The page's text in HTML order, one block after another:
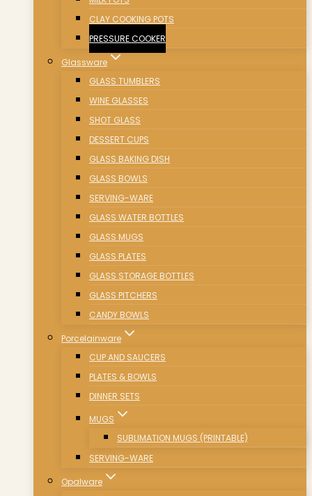
CLAY COOKING POTS
PRESSURE COOKER
Glassware
GLASS TUMBLERS
WINE GLASSES
SHOT GLASS
DESSERT CUPS
GLASS BAKING DISH
GLASS BOWLS
SERVING-WARE
GLASS WATER BOTTLES
GLASS MUGS
GLASS PLATES
GLASS STORAGE BOTTLES
GLASS PITCHERS
CANDY BOWLS
Porcelainware
CUP AND SAUCERS
PLATES & BOWLS
DINNER SETS
MUGS
SUBLIMATION MUGS (PRINTABLE)
SERVING-WARE
Opalware